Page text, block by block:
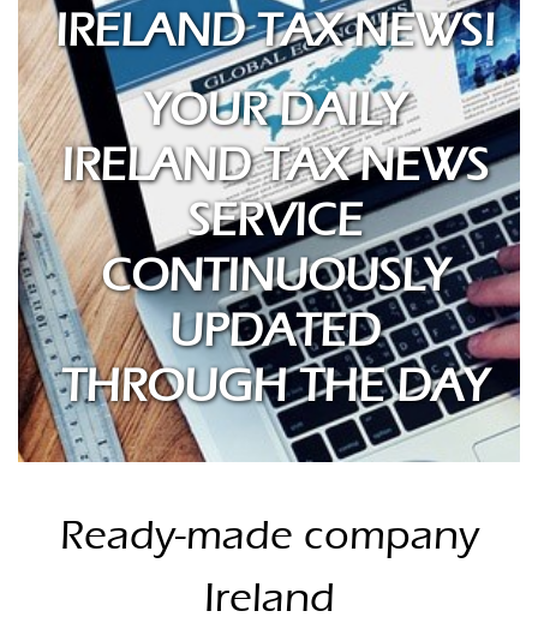
IRELAND TAX NEWS!
YOUR DAILY
IRELAND TAX NEWS
SERVICE
CONTINUOUSLY
UPDATED
THROUGH THE DAY
Ready-made company
Ireland